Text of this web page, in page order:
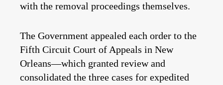
with the removal proceedings themselves.
The Government appealed each order to the
Fifth Circuit Court of Appeals in New
Orleans—which granted review and
consolidated the three cases for expedited